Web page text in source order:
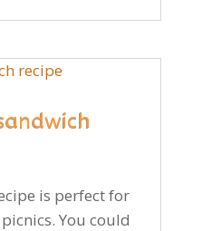
is perfect for
You could